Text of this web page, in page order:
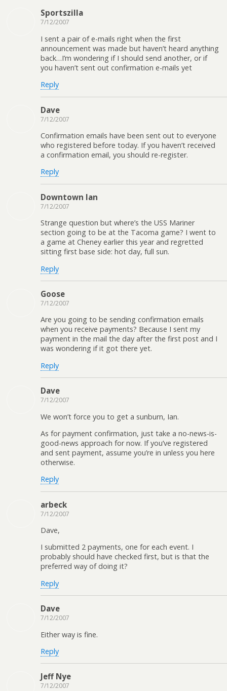
Sportszilla
7/12/2007
I sent a pair of e-mails right when the first
announcement was made but haven’t heard anything
back…I’m wondering if I should send another, or if
you haven’t sent out confirmation e-mails yet
Reply
Dave
7/12/2007
Confirmation emails have been sent out to everyone
who registered before today. If you haven’t received
a confirmation email, you should re-register.
Reply
Downtown Ian
7/12/2007
Strange question but where’s the USS Mariner
section going to be at the Tacoma game? I went to
a game at Cheney earlier this year and regretted
sitting first base side: hot day, full sun.
Reply
Goose
7/12/2007
Are you going to be sending confirmation emails
when you receive payments? Because I sent my
payment in the mail the day after the first post and I
was wondering if it got there yet.
Reply
Dave
7/12/2007
We won’t force you to get a sunburn, Ian.
As for payment confirmation, just take a no-news-is-
good-news approach for now. If you’ve registered
and sent payment, assume you’re in unless you here
otherwise.
Reply
arbeck
7/12/2007
Dave,
I submitted 2 payments, one for each event. I
probably should have checked first, but is that the
preferred way of doing it?
Reply
Dave
7/12/2007
Either way is fine.
Reply
Jeff Nye
7/12/2007